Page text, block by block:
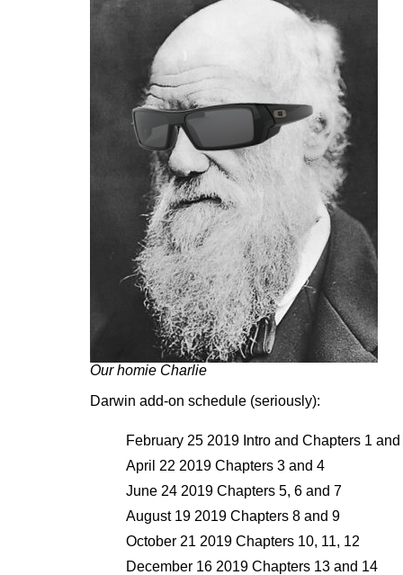
Our homie Charlie
Darwin add-on schedule (seriously):
February 25 2019 Intro and Chapters 1 and
April 22 2019 Chapters 3 and 4
June 24 2019 Chapters 5, 6 and 7
August 19 2019 Chapters 8 and 9
October 21 2019 Chapters 10, 11, 12
December 16 2019 Chapters 13 and 14